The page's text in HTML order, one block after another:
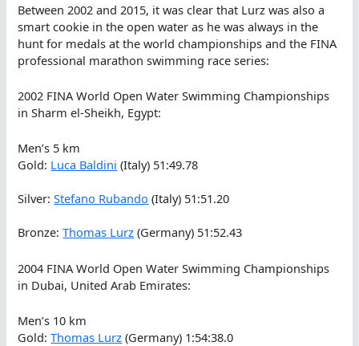
Between 2002 and 2015, it was clear that Lurz was also a
smart cookie in the open water as he was always in the
hunt for medals at the world championships and the FINA
professional marathon swimming race series:
2002 FINA World Open Water Swimming Championships
in Sharm el-Sheikh, Egypt:
Men’s 5 km
Gold: Luca Baldini (Italy) 51:49.78
Silver:Stefano Rubando (Italy) 51:51.20
Bronze:Thomas Lurz (Germany) 51:52.43
2004 FINA World Open Water Swimming Championships
in Dubai, United Arab Emirates:
Men’s 10 km
Gold:Thomas Lurz (Germany) 1:54:38.0